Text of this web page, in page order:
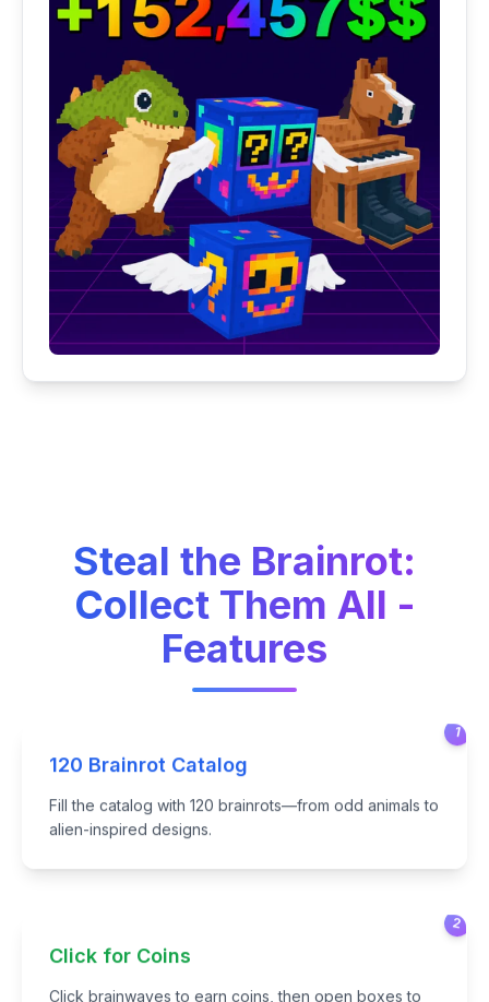
Steal the Brainrot:
Collect Them All -
Features
1
120 Brainrot Catalog
Fill the catalog with 120 brainrots—from odd animals to
alien-inspired designs.
2
Click for Coins
Click brainwaves to earn coins, then open boxes to